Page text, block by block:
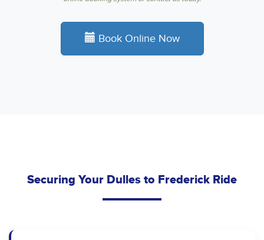
Book Online Now
Securing Your Dulles to Frederick Ride